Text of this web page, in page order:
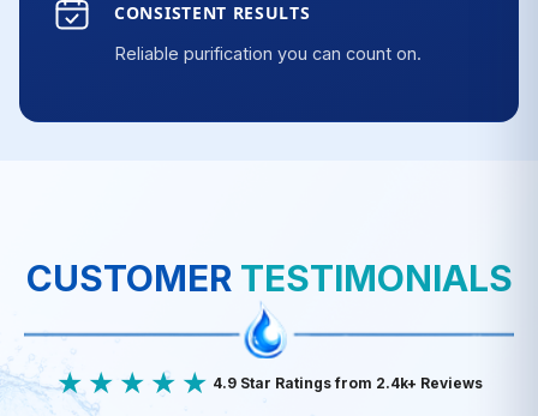
CONSISTENT RESULTS
Reliable purification you can count on.
CUSTOMER TESTIMONIALS
★★★★★ 4.9 Star Ratings from 2.4k+ Reviews